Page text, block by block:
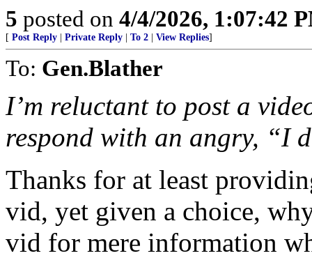
5 posted on 4/4/2026, 1:07:42
[ Post Reply Private Reply To 2 View Replies]
To: Gen.Blather
I’m reluctant to post a
respond with an angry, “I
Thanks for at least
vid, yet given a choice,
vid for mere information